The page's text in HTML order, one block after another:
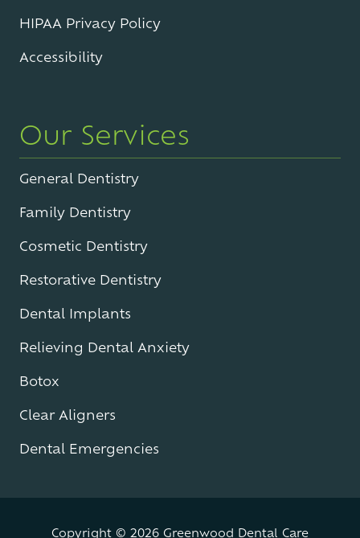
HIPAA Privacy Policy
Accessibility
Our Services
General Dentistry
Family Dentistry
Cosmetic Dentistry
Restorative Dentistry
Dental Implants
Relieving Dental Anxiety
Botox
Clear Aligners
Dental Emergencies
Copyright © 2026 Greenwood Dental Care